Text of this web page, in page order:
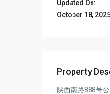
Updated On:
October 18, 2025
Property
陕西南路888号